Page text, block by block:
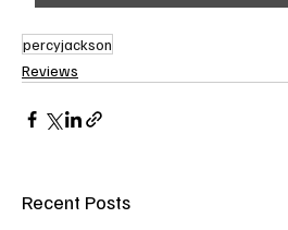
percyjackson
Reviews
Recent Posts